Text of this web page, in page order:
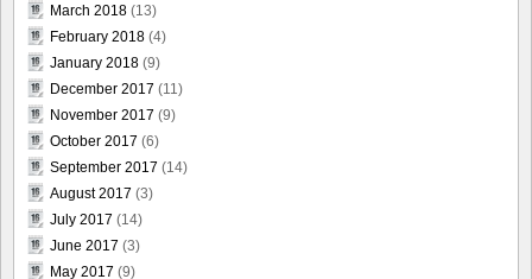
March 2018 (13)
February 2018 (4)
January 2018 (9)
December 2017 (11)
November 2017 (9)
October 2017 (6)
September 2017 (14)
August 2017 (3)
July 2017 (14)
June 2017 (3)
May 2017 (9)